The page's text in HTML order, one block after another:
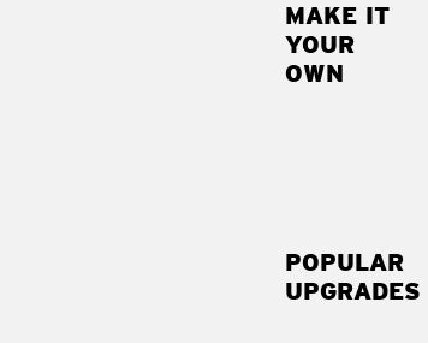
MAKE IT
YOUR
OWN
POPULAR
UPGRADES